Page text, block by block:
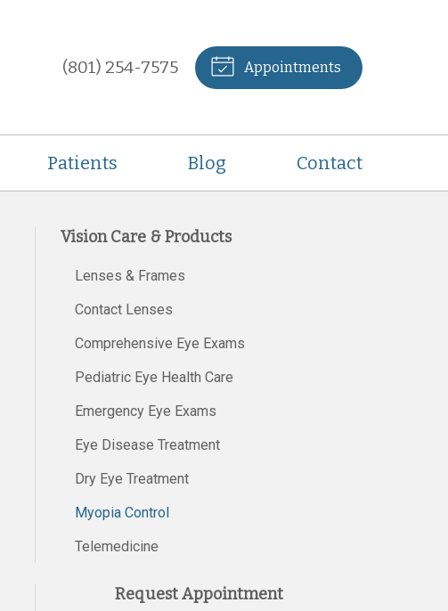
(801) 254-7575 Appointments
Patients Blog Contact
Vision Care & Products
Lenses & Frames
Contact Lenses
Comprehensive Eye Exams
Pediatric Eye Health Care
Emergency Eye Exams
Eye Disease Treatment
Dry Eye Treatment
Myopia Control
Telemedicine
Request Appointment